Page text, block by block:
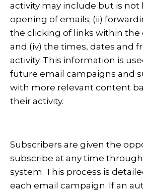
activity may include but is not
opening of emails; (ii)
the clicking of links within the
and (iv) the times, dates and
activity. This information is
future email campaigns and
with more relevant content
their activity.
Subscribers are given the
subscribe at any time
system. This process is
each email campaign. If an